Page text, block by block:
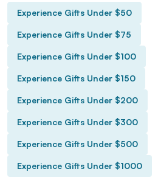
Experience Gifts Under $50
Experience Gifts Under $75
Experience Gifts Under $100
Experience Gifts Under $150
Experience Gifts Under $200
Experience Gifts Under $300
Experience Gifts Under $500
Experience Gifts Under $1000